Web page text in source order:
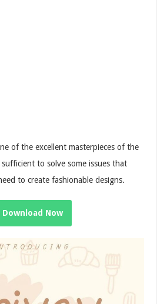
of the excellent masterpieces of the
to solve some issues that
to create fashionable designs.
Download Now